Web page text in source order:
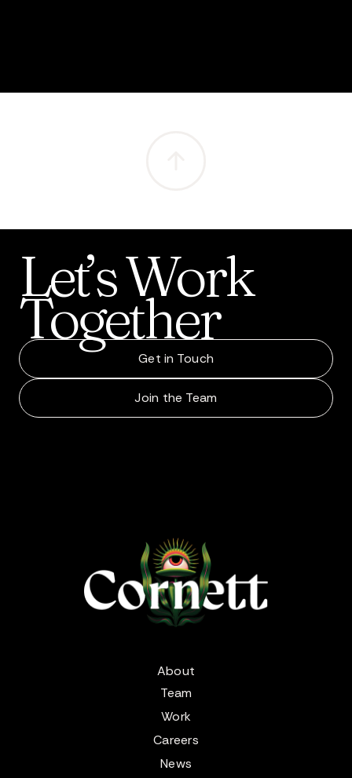
Let’sWork
Together
Get in Touch
Join the Team
About
Team
Work
Careers
News